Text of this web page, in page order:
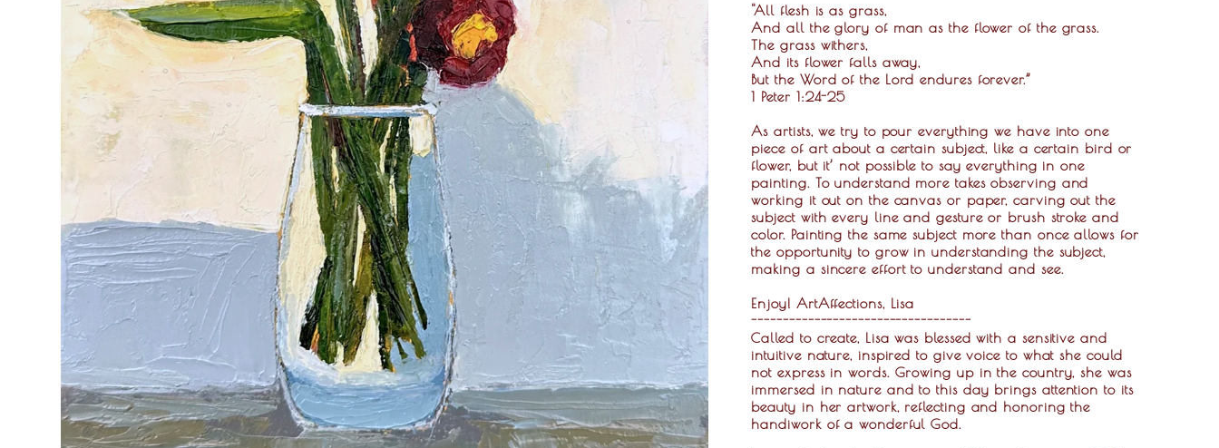
"All flesh is as grass,
And all the glory of man as the flower of the grass.
The grass withers,
And its flower falls away,
But the Word of the Lord endures forever.”
1 Peter 1:24-25
As artists, we try to pour everything we have into one
piece of art about a certain subject, like a certain bird or
flower, but it’ not possible to say everything in one
painting. To understand more takes observing and
working it out on the canvas or paper, carving out the
subject with every line and gesture or brush stroke and
color. Painting the same subject more than once allows for
the opportunity to grow in understanding the subject,
making a sincere effort to understand and see.
Enjoy! ArtAffections, Lisa
-----------------------------------
Called to create, Lisa was blessed with a sensitive and
intuitive nature, inspired to give voice to what she could
not express in words. Growing up in the country, she was
immersed in nature and to this day brings attention to its
beauty in her artwork, reflecting and honoring the
handiwork of a wonderful God.